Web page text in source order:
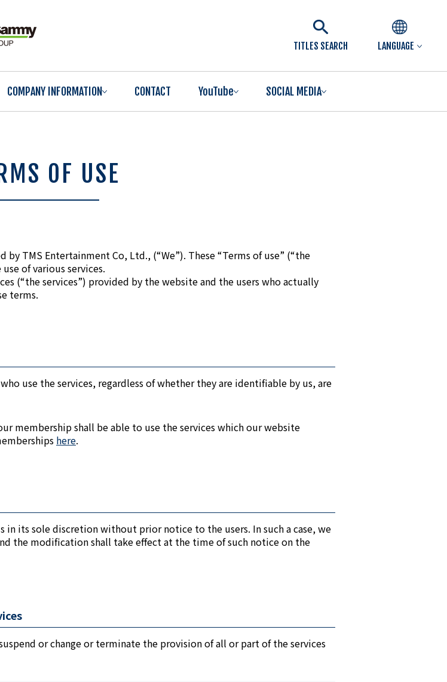
TITLES SEARCH LANGUAGE
COMPANY INFORMATION CONTACT YouTube SOCIAL MEDIA
OF USE
TMS Entertainment Co, Ltd., (“We”). These “Terms of use” (“the
of various services.
(“the services”) provided by the website and the users who actually
terms.
use the services, regardless of whether they are identifiable by us, are
membership shall be able to use the services which our website
here.
its sole discretion without prior notice to the users. In such a case, we
the modification shall take effect at the time of such notice on the
or change or terminate the provision of all or part of the services